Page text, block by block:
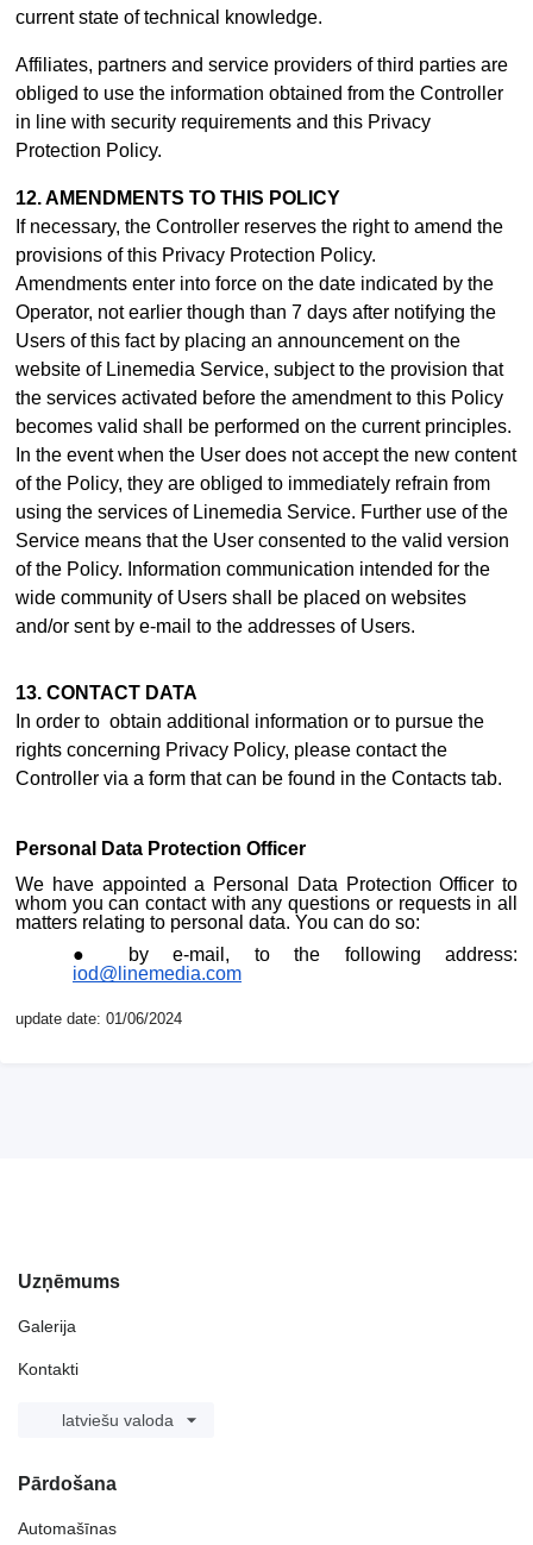
current state of technical knowledge.
Affiliates, partners and service providers of third parties are
obliged to use the information obtained from the Controller
in line with security requirements and this Privacy
Protection Policy.
12. AMENDMENTS TO THIS POLICY
If necessary, the Controller reserves the right to amend the
provisions of this Privacy Protection Policy.
Amendments enter into force on the date indicated by the
Operator, not earlier though than 7 days after notifying the
Users of this fact by placing an announcement on the
website of Linemedia Service, subject to the provision that
the services activated before the amendment to this Policy
becomes valid shall be performed on the current principles.
In the event when the User does not accept the new content
of the Policy, they are obliged to immediately refrain from
using the services of Linemedia Service. Further use of the
Service means that the User consented to the valid version
of the Policy. Information communication intended for the
wide community of Users shall be placed on websites
and/or sent by e-mail to the addresses of Users.
13. CONTACT DATA
In order to obtain additional information or to pursue the
rights concerning Privacy Policy, please contact the
Controller via a form that can be found in the Contacts tab.
Personal Data Protection Officer
We have appointed a Personal Data Protection Officer to
whom you can contact with any questions or requests in all
matters relating to personal data. You can do so:
by e-mail, to the following address:
iod@linemedia.com
update date: 01/06/2024
Uzņēmums
Galerija
Kontakti
latviešu valoda
Pārdošana
Automašīnas